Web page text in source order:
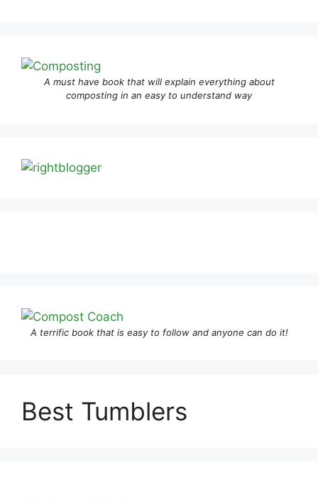
A must have book that will explain everything about
composting in an easy to understand way
A terrific book that is easy to follow and anyone can do it!
Best Tumblers